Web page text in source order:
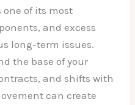
one of its most
and excess
long-term issues.
the base of your
and shifts with
can create